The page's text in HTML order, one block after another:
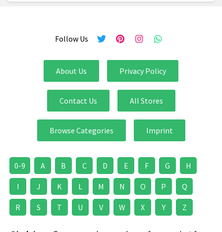
Follow Us
About Us Privacy Policy
Contact Us All Stores
Browse Categories Imprint
0-9 A B C D E F G H
I J K L M N O P Q
R S T U V W X Y Z